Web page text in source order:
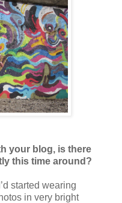
your blog, is there
this time around?
started wearing
in very bright